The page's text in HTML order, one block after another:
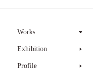
Works
Exhibition
Profile